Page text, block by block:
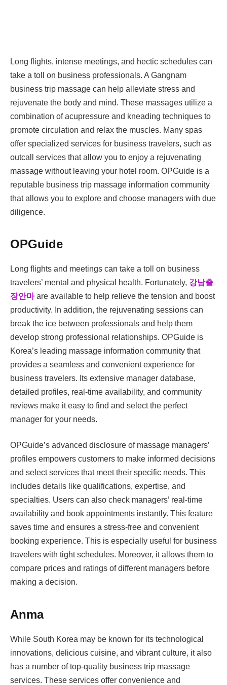
Long flights, intense meetings, and hectic schedules can
take a toll on business professionals. A Gangnam
business trip massage can help alleviate stress and
rejuvenate the body and mind. These massages utilize a
combination of acupressure and kneading techniques to
promote circulation and relax the muscles. Many spas
offer specialized services for business travelers, such as
outcall services that allow you to enjoy a rejuvenating
massage without leaving your hotel room. OPGuide is a
reputable business trip massage information community
that allows you to explore and choose managers with due
diligence.
OPGuide
Long flights and meetings can take a toll on business
travelers’ mental and physical health. Fortunately, 강남출
장안마are available to help relieve the tension and boost
productivity. In addition, the rejuvenating sessions can
break the ice between professionals and help them
develop strong professional relationships. OPGuide is
Korea’s leading massage information community that
provides a seamless and convenient experience for
business travelers. Its extensive manager database,
detailed profiles, real-time availability, and community
reviews make it easy to find and select the perfect
manager for your needs.
OPGuide’s advanced disclosure of massage managers’
profiles empowers customers to make informed decisions
and select services that meet their specific needs. This
includes details like qualifications, expertise, and
specialties. Users can also check managers’ real-time
availability and book appointments instantly. This feature
saves time and ensures a stress-free and convenient
booking experience. This is especially useful for business
travelers with tight schedules. Moreover, it allows them to
compare prices and ratings of different managers before
making a decision.
Anma
While South Korea may be known for its technological
innovations, delicious cuisine, and vibrant culture, it also
has a number of top-quality business trip massage
services. These services offer convenience and